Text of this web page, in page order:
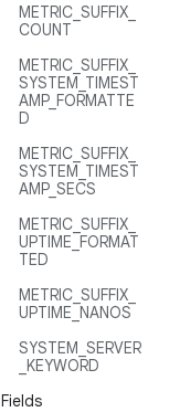
METRIC_SUFFIX_
COUNT
METRIC_SUFFIX_
SYSTEM_TIMEST
AMP_FORMATTE
D
METRIC_SUFFIX_
SYSTEM_TIMEST
AMP_SECS
METRIC_SUFFIX_
UPTIME_FORMAT
TED
METRIC_SUFFIX_
UPTIME_NANOS
SYSTEM_SERVER
_KEYWORD
Fields